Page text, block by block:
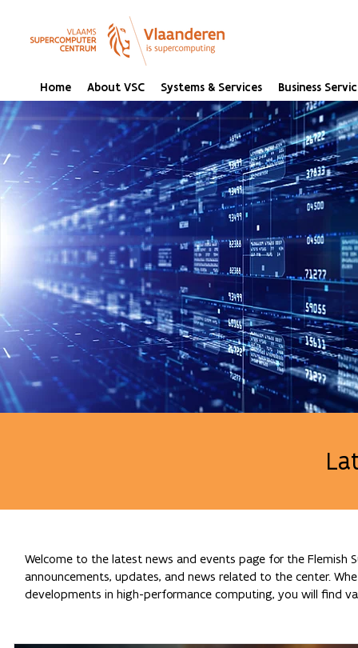
Home About VSC Systems & Services Business
Welcome to the latest news and events page for the Flemish
announcements, updates, and news related to the center.
developments in high-performance computing, you will find